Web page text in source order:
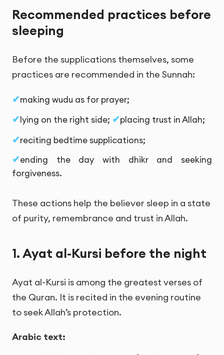
Recommended practices before
sleeping
Before the supplications themselves, some
practices are recommended in the Sunnah:
making wudu as for prayer;
lying on the right side;
placing trust in Allah;
reciting bedtime supplications;
ending the day with dhikr and seeking
forgiveness.
These actions help the believer sleep in a state
of purity, remembrance and trust in Allah.
1. Ayat al-Kursi before the night
Ayat al-Kursi is among the greatest verses of
the Quran. It is recited in the evening routine
to seek Allah’s protection.
Arabic text: